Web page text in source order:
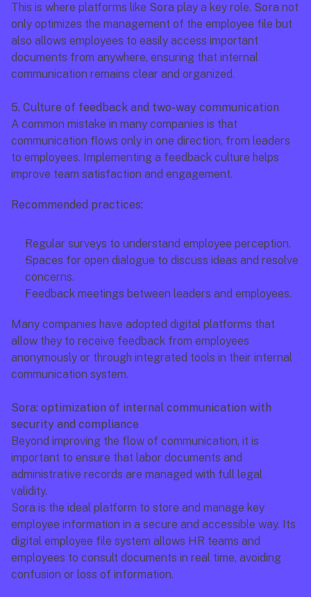
This is where platforms like Sora play a key role. Sora not
only optimizes the management of the employee file but
also allows employees to easily access important
documents from anywhere, ensuring that internal
communication remains clear and organized.
5. Culture of feedback and two-way communication
A common mistake in many companies is that
communication flows only in one direction, from leaders
to employees. Implementing a feedback culture helps
improve team satisfaction and engagement.
Recommended practices:
Regular surveys to understand employee perception.
Spaces for open dialogue to discuss ideas and resolve
concerns.
Feedback meetings between leaders and employees.
Many companies have adopted digital platforms that
allow they to receive feedback from employees
anonymously or through integrated tools in their internal
communication system.
Sora: optimization of internal communication with
security and compliance
Beyond improving the flow of communication, it is
important to ensure that labor documents and
administrative records are managed with full legal
validity.
Sora is the ideal platform to store and manage key
employee information in a secure and accessible way. Its
digital employee file system allows HR teams and
employees to consult documents in real time, avoiding
confusion or loss of information.